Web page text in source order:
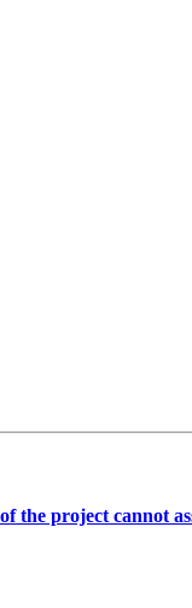
the project cannot